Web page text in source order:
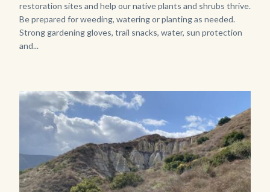
restoration sites and help our native plants and shrubs thrive.
Be prepared for weeding, watering or planting as needed.
Strong gardening gloves, trail snacks, water, sun protection
and...
Image
Image